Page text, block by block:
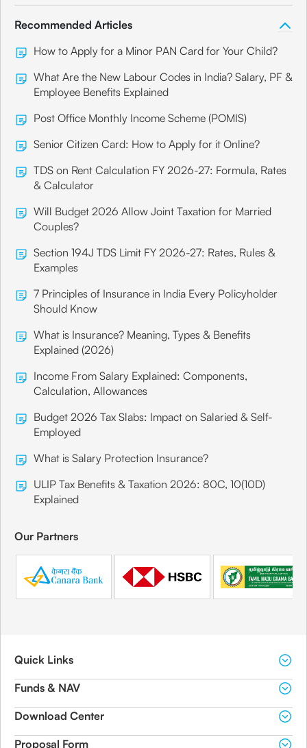
Recommended Articles
How to Apply for a Minor PAN Card for Your Child?
What Are the New Labour Codes in India? Salary, PF &
Employee Benefits Explained
Post Office Monthly Income Scheme (POMIS)
Senior Citizen Card: How to Apply for it Online?
TDS on Rent Calculation FY 2026-27: Formula, Rates
& Calculator
Will Budget 2026 Allow Joint Taxation for Married
Couples?
Section 194J TDS Limit FY 2026-27: Rates, Rules &
Examples
7 Principles of Insurance in India Every Policyholder
Should Know
What is Insurance? Meaning, Types & Benefits
Explained (2026)
Income From Salary Explained: Components,
Calculation, Allowances
Budget 2026 Tax Slabs: Impact on Salaried & Self-
Employed
What is Salary Protection Insurance?
ULIP Tax Benefits & Taxation 2026: 80C, 10(10D)
Explained
Our Partners
Quick Links
Funds & NAV
Download Center
Proposal Form